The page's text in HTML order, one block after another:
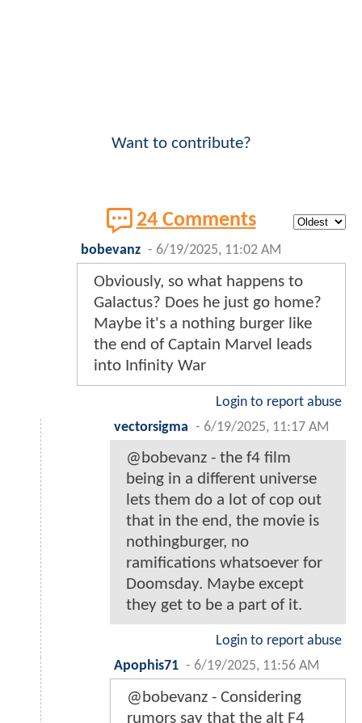
Want to contribute?
24 Comments
bobevanz - 6/19/2025, 11:02 AM
Obviously, so what happens to
Galactus? Does he just go home?
Maybe it's a nothing burger like
the end of Captain Marvel leads
into Infinity War
Login to report abuse
vectorsigma - 6/19/2025, 11:17 AM
@bobevanz - the f4 film
being in a different universe
lets them do a lot of cop out
that in the end, the movie is
nothingburger, no
ramifications whatsoever for
Doomsday. Maybe except
they get to be a part of it.
Login to report abuse
Apophis71 - 6/19/2025, 11:56 AM
@bobevanz - Considering
rumors say that the alt F4